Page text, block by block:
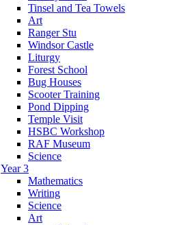
Tinsel and Tea Towels
Art
Ranger Stu
Windsor Castle
Liturgy
Forest School
Bug Houses
Scooter Training
Pond Dipping
Temple Visit
HSBC Workshop
RAF Museum
Science
Year 3
Mathematics
Writing
Science
Art